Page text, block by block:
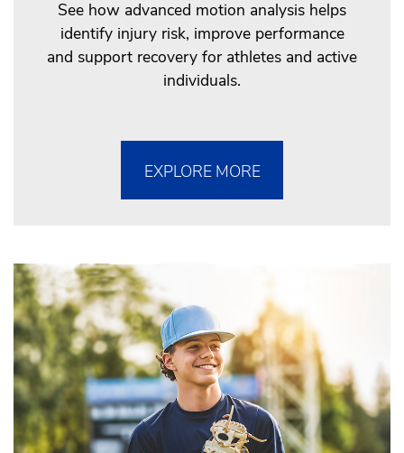
See how advanced motion analysis helps
identify injury risk, improve performance
and support recovery for athletes and active
individuals.
EXPLORE MORE